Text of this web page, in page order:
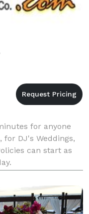
for anyone
DJ's Weddings,
can start as